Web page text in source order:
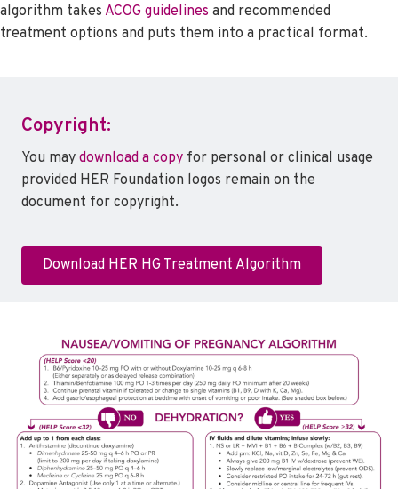
algorithm takes ACOG guidelines and recommended
treatment options and puts them into a practical format.
Copyright:
You may download a copy for personal or clinical usage
provided HER Foundation logos remain on the
document for copyright.
Download HER HG Treatment Algorithm